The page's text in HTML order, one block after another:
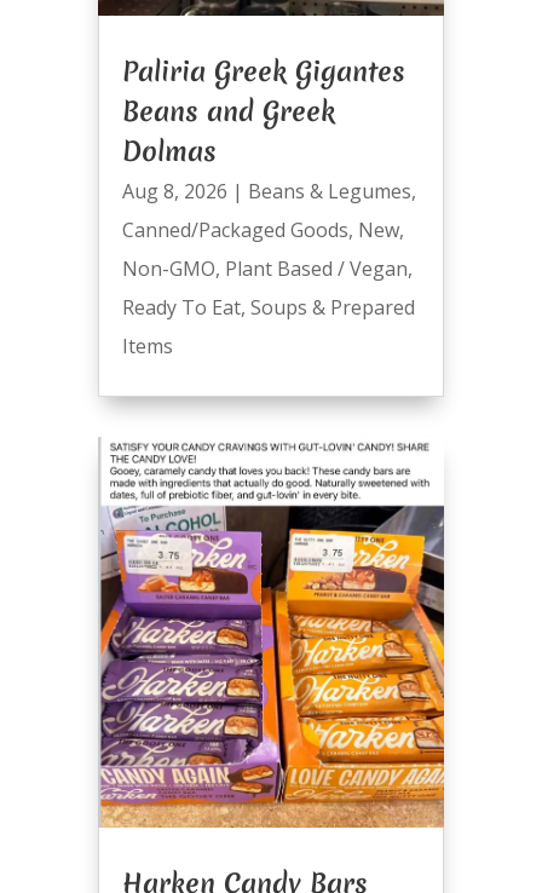
Paliria Greek Gigantes
Beans and Greek
Dolmas
Aug 8, 2026 | Beans & Legumes,
Canned/Packaged Goods, New,
Non-GMO, Plant Based / Vegan,
Ready To Eat, Soups & Prepared
Items
Harken Candy Bars